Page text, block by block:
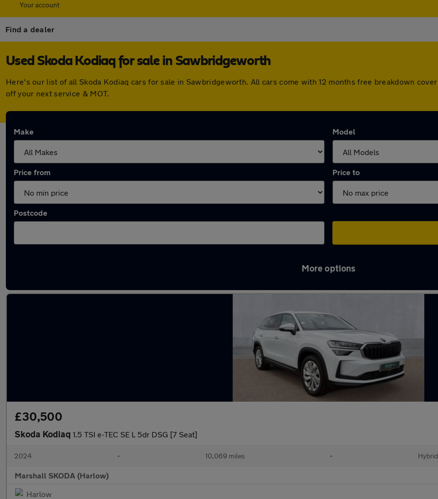
Your account
Find a dealer
Used Skoda Kodiaq for sale in Sawbridgeworth
Here's our list of all Skoda Kodiaq cars for sale in Sawbridgeworth. All cars come with 12 months free breakdown
off your next service & MOT.
Make Model
Price from Price to
Postcode
More options
£30,500
Skoda Kodiaq 1.5 TSI e-TEC SE L 5dr DSG [7 Seat]
2024 • 10,069 miles • Hybrid
Marshall SKODA (Harlow)
Harlow